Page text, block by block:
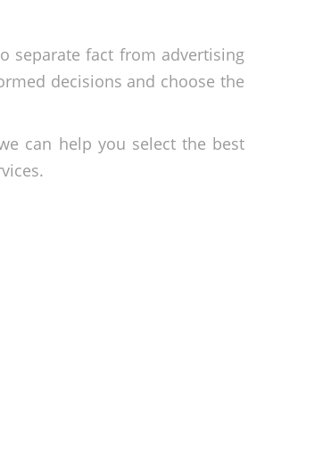
separate fact from advertising
decisions and choose the
can help you select the best